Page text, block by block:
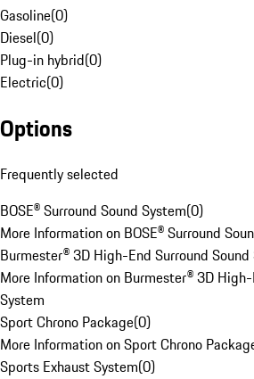
Gasoline(0)
Diesel(0)
Plug-in hybrid(0)
Electric(0)
Options
Frequently selected
BOSE® Surround Sound System(0)
More Information on BOSE® Surround
Burmester® 3D High-End Surround Sound
More Information on Burmester® 3D
System
Sport Chrono Package(0)
More Information on Sport Chrono
Sports Exhaust System(0)